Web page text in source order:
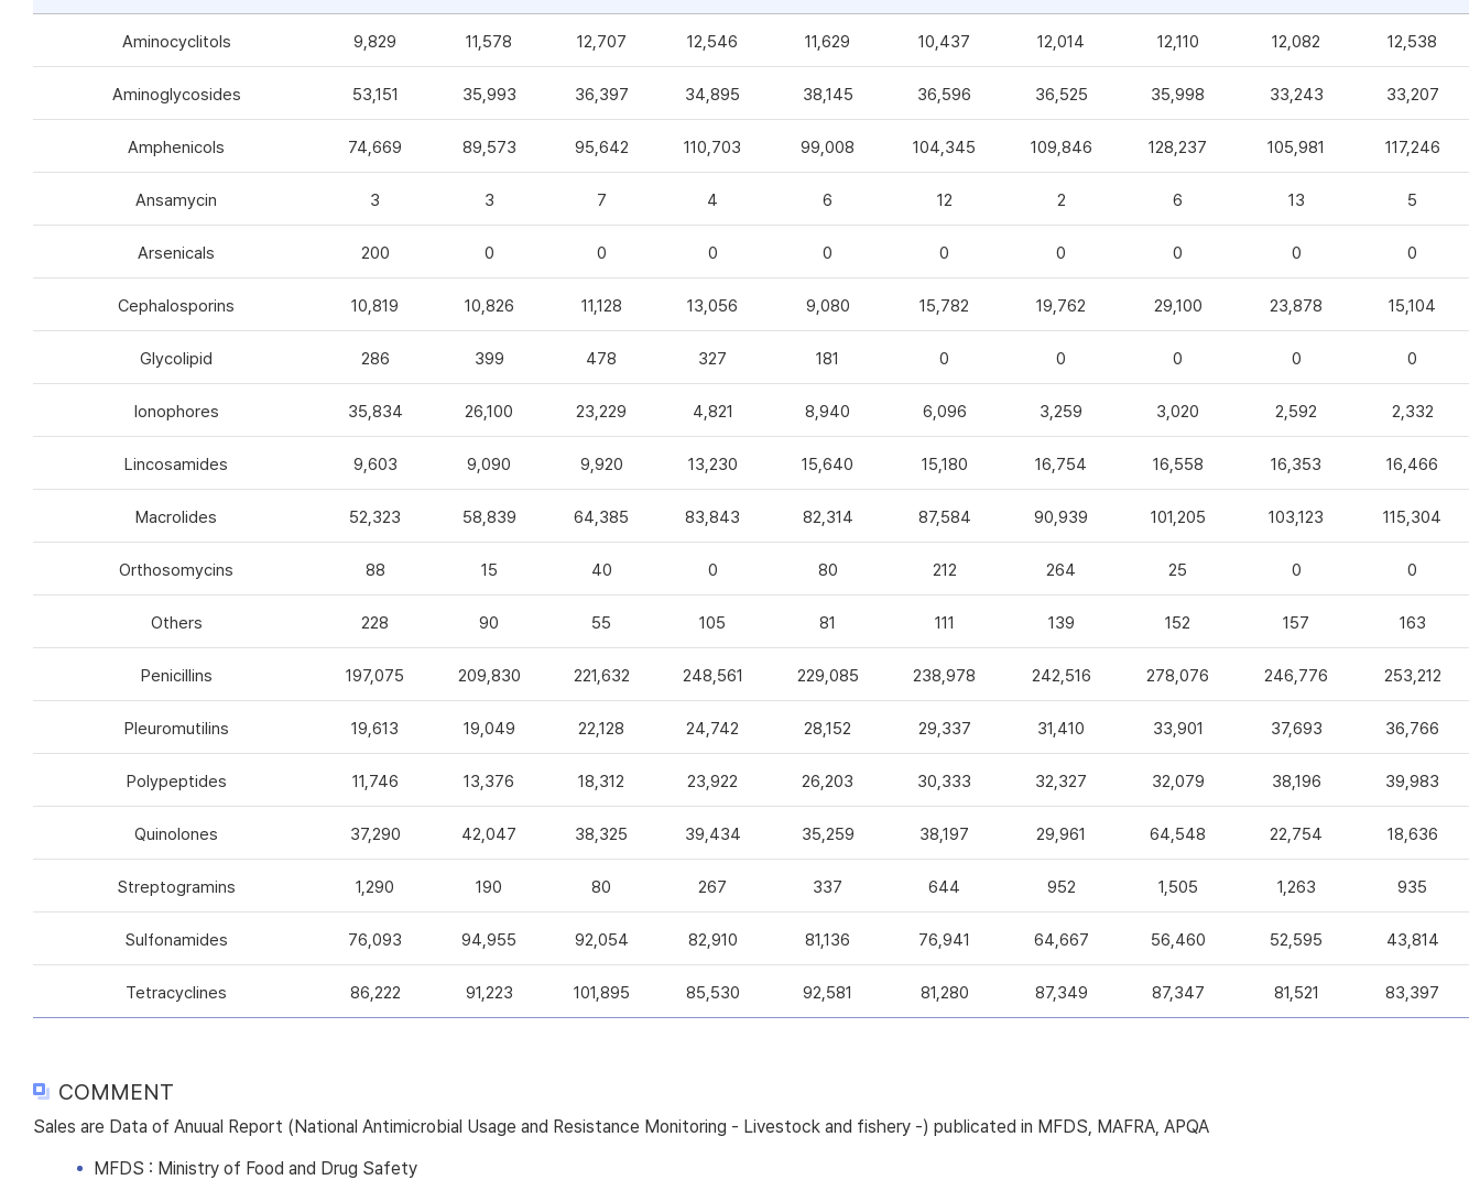
Aminocyclitols 9,829 11,578 12,707 12,546 11,629 10,437 12,014 12,110 12,082 12,538
Aminoglycosides 53,151 35,993 36,397 34,895 38,145 36,596 36,525 35,998 33,243 33,207
Amphenicols 74,669 89,573 95,642 110,703 99,008 104,345 109,846 128,237 105,981 117,246
Ansamycin 3 3 7 4 6 12 2 6 13 5
Arsenicals 200 0 0 0 0 0 0 0 0 0
Cephalosporins 10,819 10,826 11,128 13,056 9,080 15,782 19,762 29,100 23,878 15,104
Glycolipid 286 399 478 327 181 0 0 0 0 0
Ionophores 35,834 26,100 23,229 4,821 8,940 6,096 3,259 3,020 2,592 2,332
Lincosamides 9,603 9,090 9,920 13,230 15,640 15,180 16,754 16,558 16,353 16,466
Macrolides 52,323 58,839 64,385 83,843 82,314 87,584 90,939 101,205 103,123 115,304
Orthosomycins 88 15 40 0 80 212 264 25 0 0
Others 228 90 55 105 81 111 139 152 157 163
Penicillins 197,075 209,830 221,632 248,561 229,085 238,978 242,516 278,076 246,776 253,212
Pleuromutilins 19,613 19,049 22,128 24,742 28,152 29,337 31,410 33,901 37,693 36,766
Polypeptides 11,746 13,376 18,312 23,922 26,203 30,333 32,327 32,079 38,196 39,983
Quinolones 37,290 42,047 38,325 39,434 35,259 38,197 29,961 64,548 22,754 18,636
Streptogramins 1,290 190 80 267 337 644 952 1,505 1,263 935
Sulfonamides 76,093 94,955 92,054 82,910 81,136 76,941 64,667 56,460 52,595 43,814
Tetracyclines 86,222 91,223 101,895 85,530 92,581 81,280 87,349 87,347 81,521 83,397
COMMENT
Sales are Data of Anuual Report (National Antimicrobial Usage and Resistance Monitoring - Livestock and fishery -) publicated in MFDS, MAFRA, APQA
MFDS : Ministry of Food and Drug Safety